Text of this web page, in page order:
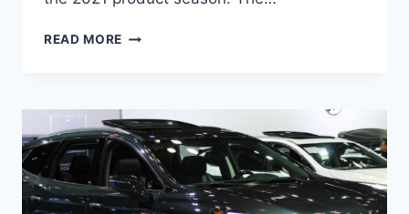
READ MORE NEW
2022
PRICE,
INTERIOR,
SPECS